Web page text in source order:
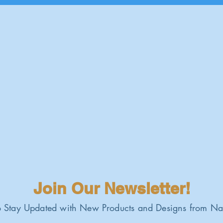
Join Our Newsletter!
Updated with New Products and Designs from